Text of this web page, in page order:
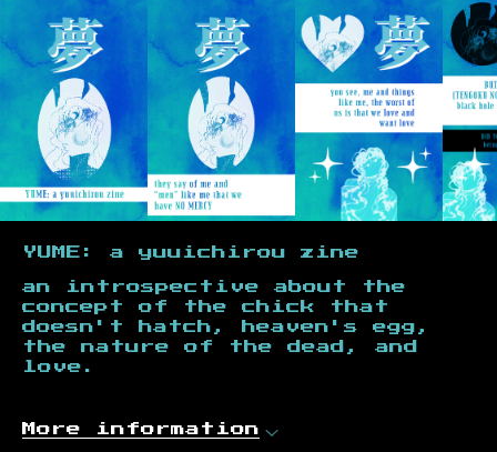
YUME: a yuuichirou zine
an introspective about the
concept of the chick that
doesn't hatch, heaven's egg,
the nature of the dead, and
love.
More information